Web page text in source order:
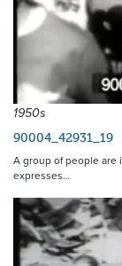
1950s
90004_42931_19
A group of people are
expresses…